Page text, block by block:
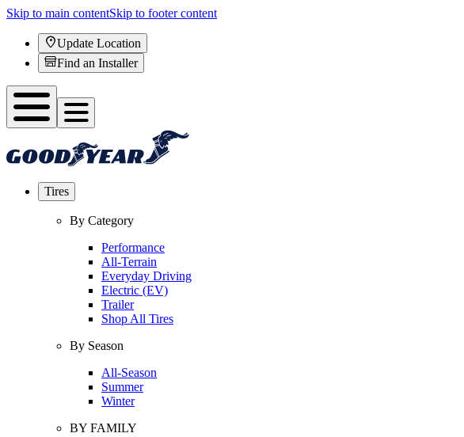
Skip to main contentSkip to footer content
Update Location
Find an Installer
Tires
By Category
Performance
All-Terrain
Everyday Driving
Electric (EV)
Trailer
Shop All Tires
By Season
All-Season
Summer
Winter
BY FAMILY